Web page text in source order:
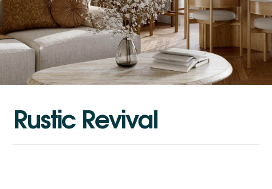
RusticRevival